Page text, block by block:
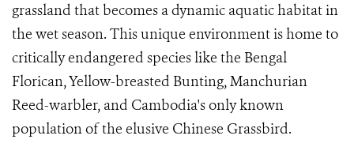
grassland that becomes a dynamic aquatic habitat in
the wet season. This unique environment is home to
critically endangered species like the Bengal
Florican, Yellow-breasted Bunting, Manchurian
Reed-warbler, and Cambodia's only known
population of the elusive Chinese Grassbird.